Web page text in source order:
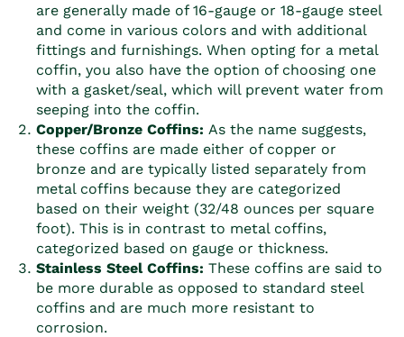
are generally made of 16-gauge or 18-gauge steel
and come in various colors and with additional
fittings and furnishings. When opting for a metal
coffin, you also have the option of choosing one
with a gasket/seal, which will prevent water from
seeping into the coffin.
Copper/Bronze Coffins: As the name suggests,
these coffins are made either of copper or
bronze and are typically listed separately from
metal coffins because they are categorized
based on their weight (32/48 ounces per square
foot). This is in contrast to metal coffins,
categorized based on gauge or thickness.
Stainless Steel Coffins: These coffins are said to
be more durable as opposed to standard steel
coffins and are much more resistant to
corrosion.